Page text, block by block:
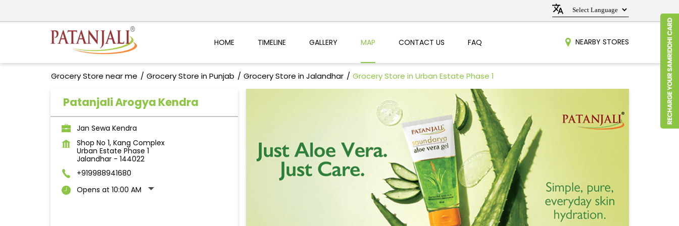
HOME TIMELINE GALLERY MAP CONTACT US FAQ NEARBY STORES
Grocery Store near me Grocery Store in Punjab Grocery Store in Jalandhar Grocery Store in Urban Estate Phase 1
Patanjali Arogya Kendra
Jan Sewa Kendra
Shop No 1, Kang Complex
Urban Estate Phase 1
Jalandhar- 144022
+919988941680
Opens at 10:00 AM